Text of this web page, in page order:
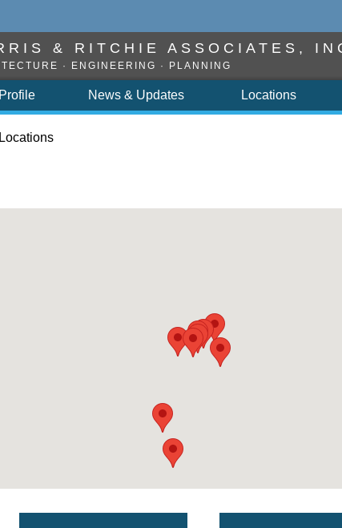
& RITCHIE ASSOCIATES,
· ENGINEERING · PLANNING
News & Updates Locations